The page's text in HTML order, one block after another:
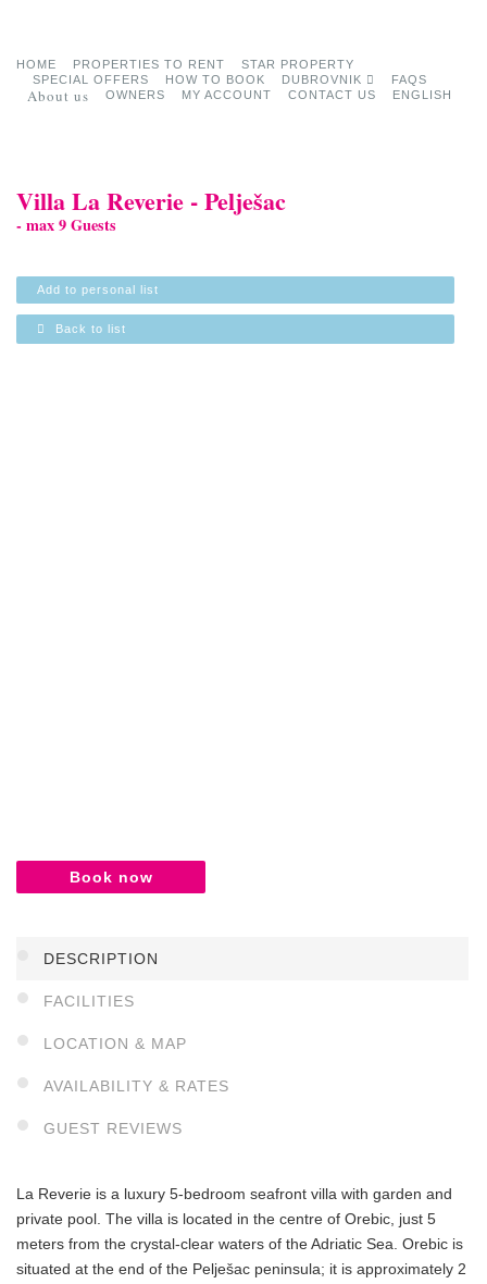
HOME PROPERTIES TO RENT
STAR PROPERTY
SPECIAL OFFERS
HOW TO BOOK DUBROVNIK FAQS
About us OWNERS MY ACCOUNT CONTACT US ENGLISH
Villa La Reverie - Pelješac
- max 9 Guests
Add to personal list
Back to list
Book now
DESCRIPTION
FACILITIES
LOCATION & MAP
AVAILABILITY & RATES
GUEST REVIEWS
La Reverie is a luxury 5-bedroom seafront villa with garden and
private pool. The villa is located in the centre of Orebic, just 5
meters from the crystal-clear waters of the Adriatic Sea. Orebic is
situated at the end of the Pelješac peninsula; it is approximately 2